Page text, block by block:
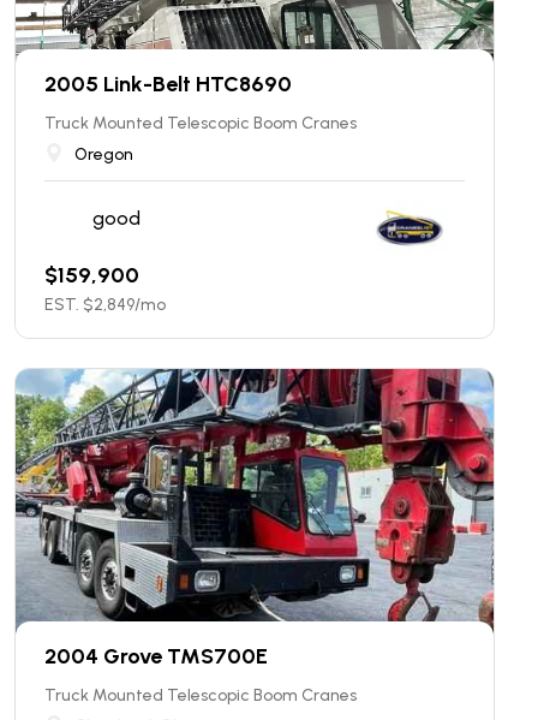
2005 Link-Belt HTC8690
Truck Mounted Telescopic Boom Cranes
Oregon
good
$159,900
EST. $2,849/mo
2004 Grove TMS700E
Truck Mounted Telescopic Boom Cranes